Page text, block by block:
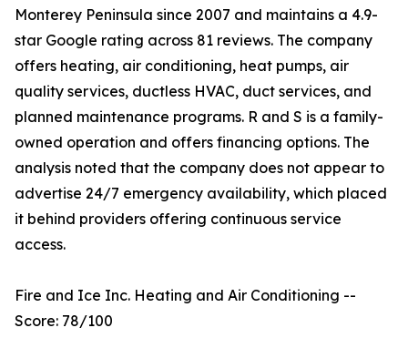
Monterey Peninsula since 2007 and maintains a 4.9-
star Google rating across 81 reviews. The company
offers heating, air conditioning, heat pumps, air
quality services, ductless HVAC, duct services, and
planned maintenance programs. R and S is a family-
owned operation and offers financing options. The
analysis noted that the company does not appear to
advertise 24/7 emergency availability, which placed
it behind providers offering continuous service
access.
Fire and Ice Inc. Heating and Air Conditioning --
Score: 78/100